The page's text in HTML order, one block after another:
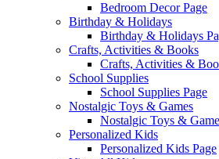
Bedroom Decor Page
Birthday & Holidays
Birthday & Holidays
Crafts, Activities & Books
Crafts, Activities &
School Supplies
School Supplies Page
Nostalgic Toys & Games
Nostalgic Toys &
Personalized Kids
Personalized Kids Page